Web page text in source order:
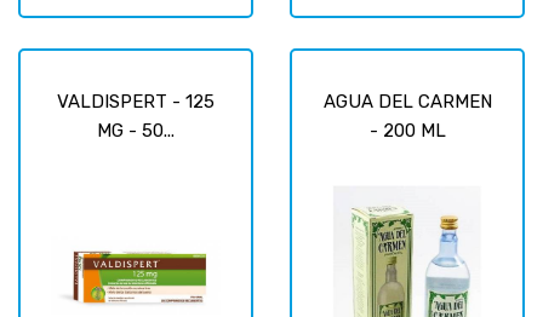
VALDISPERT - 125
MG - 50...
AGUA DEL CARMEN
- 200 ML